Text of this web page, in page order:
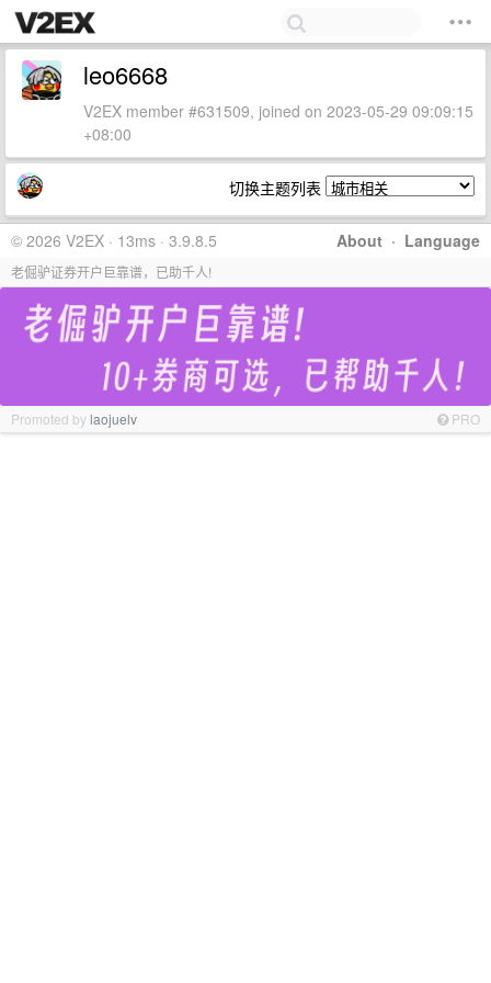
leo6668
V2EX member #631509, joined on 2023-05-29 09:09:15
+08:00
切换主题列表
About · Language
© 2026 V2EX · 13ms · 3.9.8.5
老倔驴证券开户巨靠谱，已助千人!
Promoted bylaojuelv PRO